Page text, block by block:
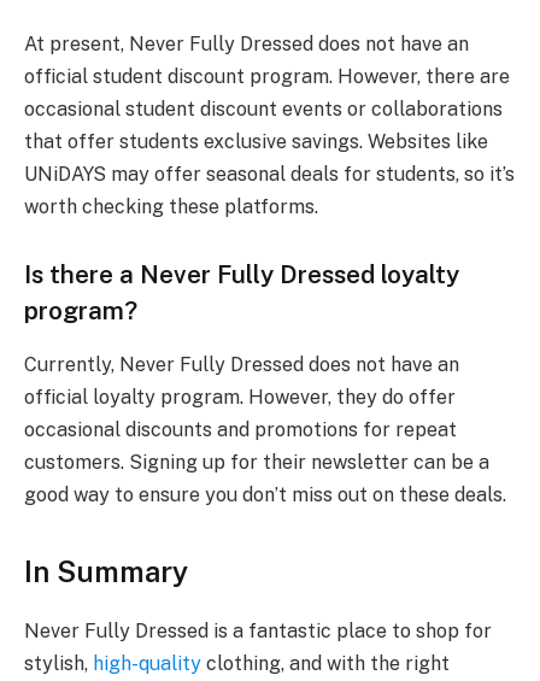
At present, Never Fully Dressed does not have an
official student discount program. However, there are
occasional student discount events or collaborations
that offer students exclusive savings. Websites like
UNiDAYS may offer seasonal deals for students, so it’s
worth checking these platforms.
Is there a Never Fully Dressed loyalty
program?
Currently, Never Fully Dressed does not have an
official loyalty program. However, they do offer
occasional discounts and promotions for repeat
customers. Signing up for their newsletter can be a
good way to ensure you don’t miss out on these deals.
In Summary
Never Fully Dressed is a fantastic place to shop for
stylish, high-quality clothing, and with the right